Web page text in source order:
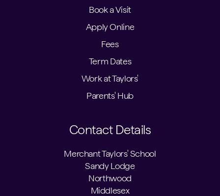
Book a Visit
Apply Online
Fees
Term Dates
Work at Taylors'
Parents' Hub
Contact Details
Merchant Taylors' School
Sandy Lodge
Northwood
Middlesex